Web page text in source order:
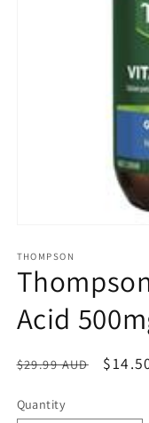
1
in
modal
THOMPSON
Acid
Regular
$29.99 AUD
Sale
Quantity